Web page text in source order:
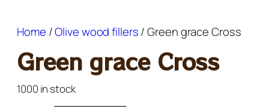
Home /Olive wood fillers/ Green grace Cross
Green grace Cross
1000 in stock